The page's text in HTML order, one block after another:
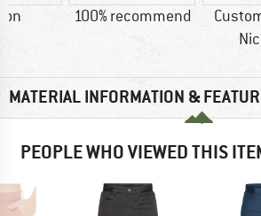
100% recommend
MATERIAL INFORMATION &
PEOPLE WHO VIEWED THIS